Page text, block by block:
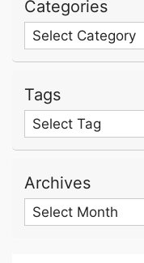
Categories
Categories
Tags
Archives
Archives